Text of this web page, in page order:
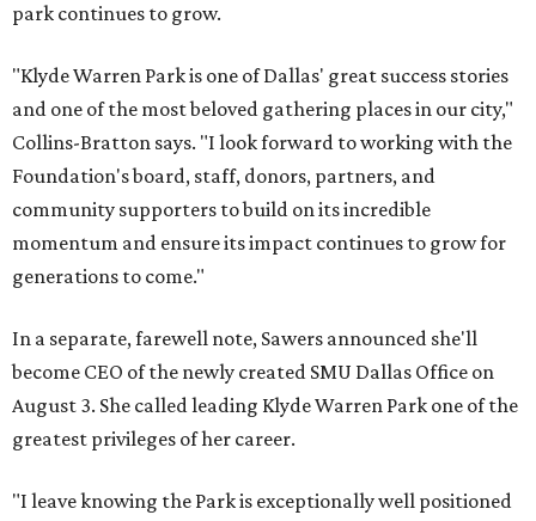
park continues to grow.
"Klyde Warren Park is one of Dallas' great success stories
and one of the most beloved gathering places in our city,"
Collins-Bratton says. "I look forward to working with the
Foundation's board, staff, donors, partners, and
community supporters to build on its incredible
momentum and ensure its impact continues to grow for
generations to come."
In a separate, farewell note, Sawers announced she'll
become CEO of the newly created SMU Dallas Office on
August 3. She called leading Klyde Warren Park one of the
greatest privileges of her career.
"I leave knowing the Park is exceptionally well positioned